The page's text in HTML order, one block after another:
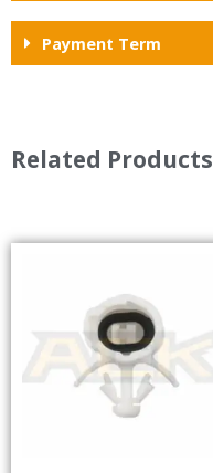
Payment Term
Related Products